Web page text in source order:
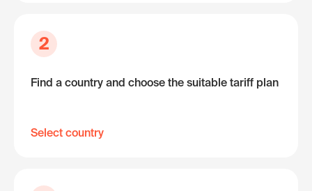
2
Find a country and choose the suitable tariff plan
Select country